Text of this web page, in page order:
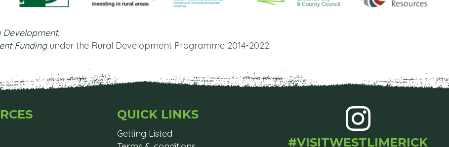
.
Fundingunder the Rural Development Programme 2014-2022.
QUICK LINKS
Getting Listed
#VISITWESTLIMERICK